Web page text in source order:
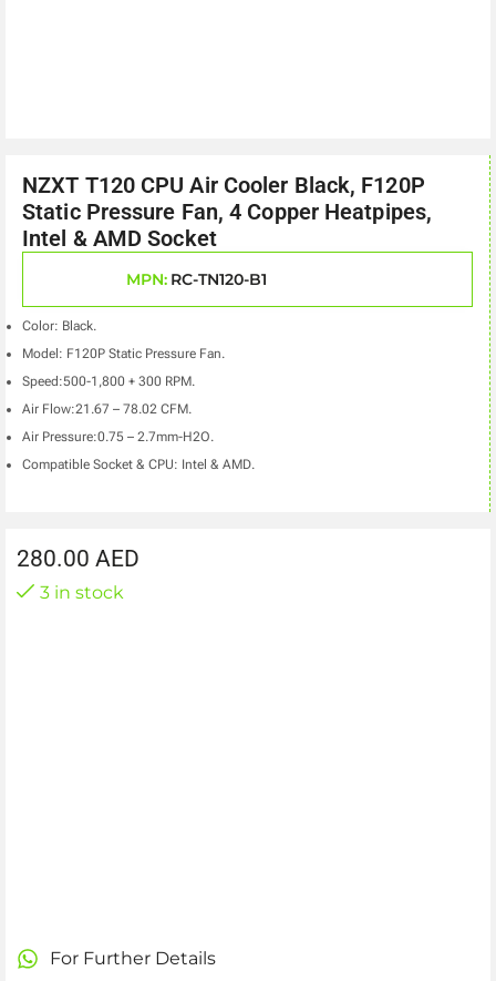
NZXT T120 CPU Air Cooler Black, F120P
Static Pressure Fan, 4 Copper Heatpipes,
Intel & AMD Socket
MPN: RC-TN120-B1
Color: Black.
Model: F120P Static Pressure Fan.
Speed:500-1,800 + 300 RPM.
Air Flow:21.67 – 78.02 CFM.
Air Pressure:0.75 – 2.7mm-H2O.
Compatible Socket & CPU: Intel & AMD.
280.00 AED
3 in stock
For Further Details